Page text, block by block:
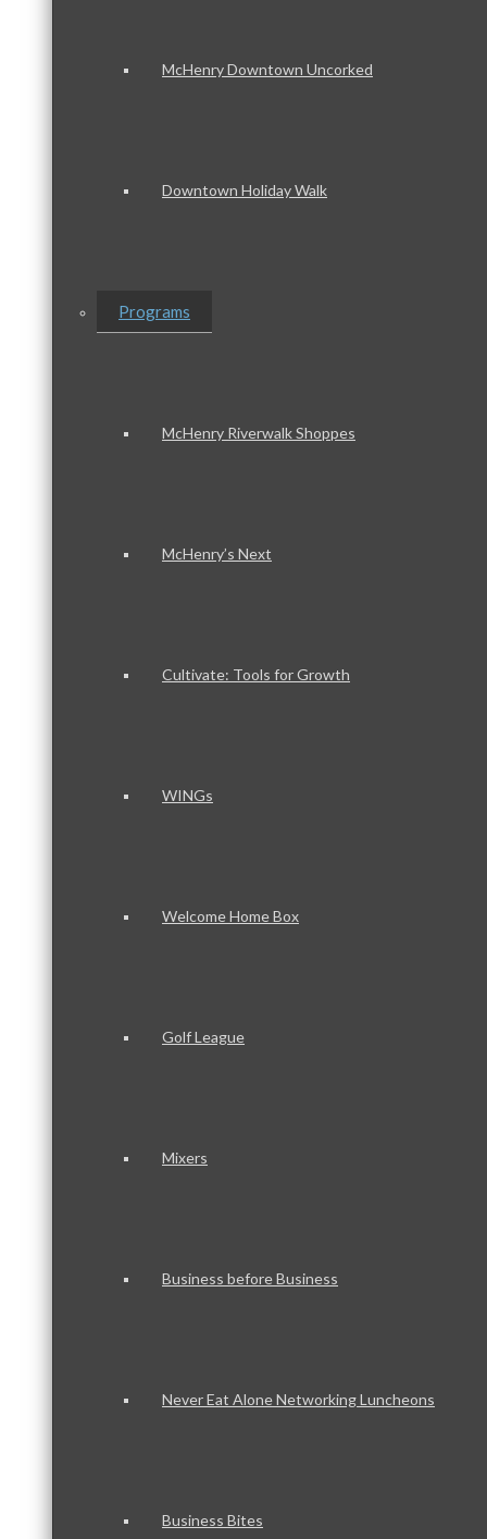
McHenry Downtown Uncorked
Downtown Holiday Walk
Programs
McHenry Riverwalk Shoppes
McHenry’s Next
Cultivate: Tools for Growth
WINGs
Welcome Home Box
Golf League
Mixers
Business before Business
Never Eat Alone Networking Luncheons
Business Bites